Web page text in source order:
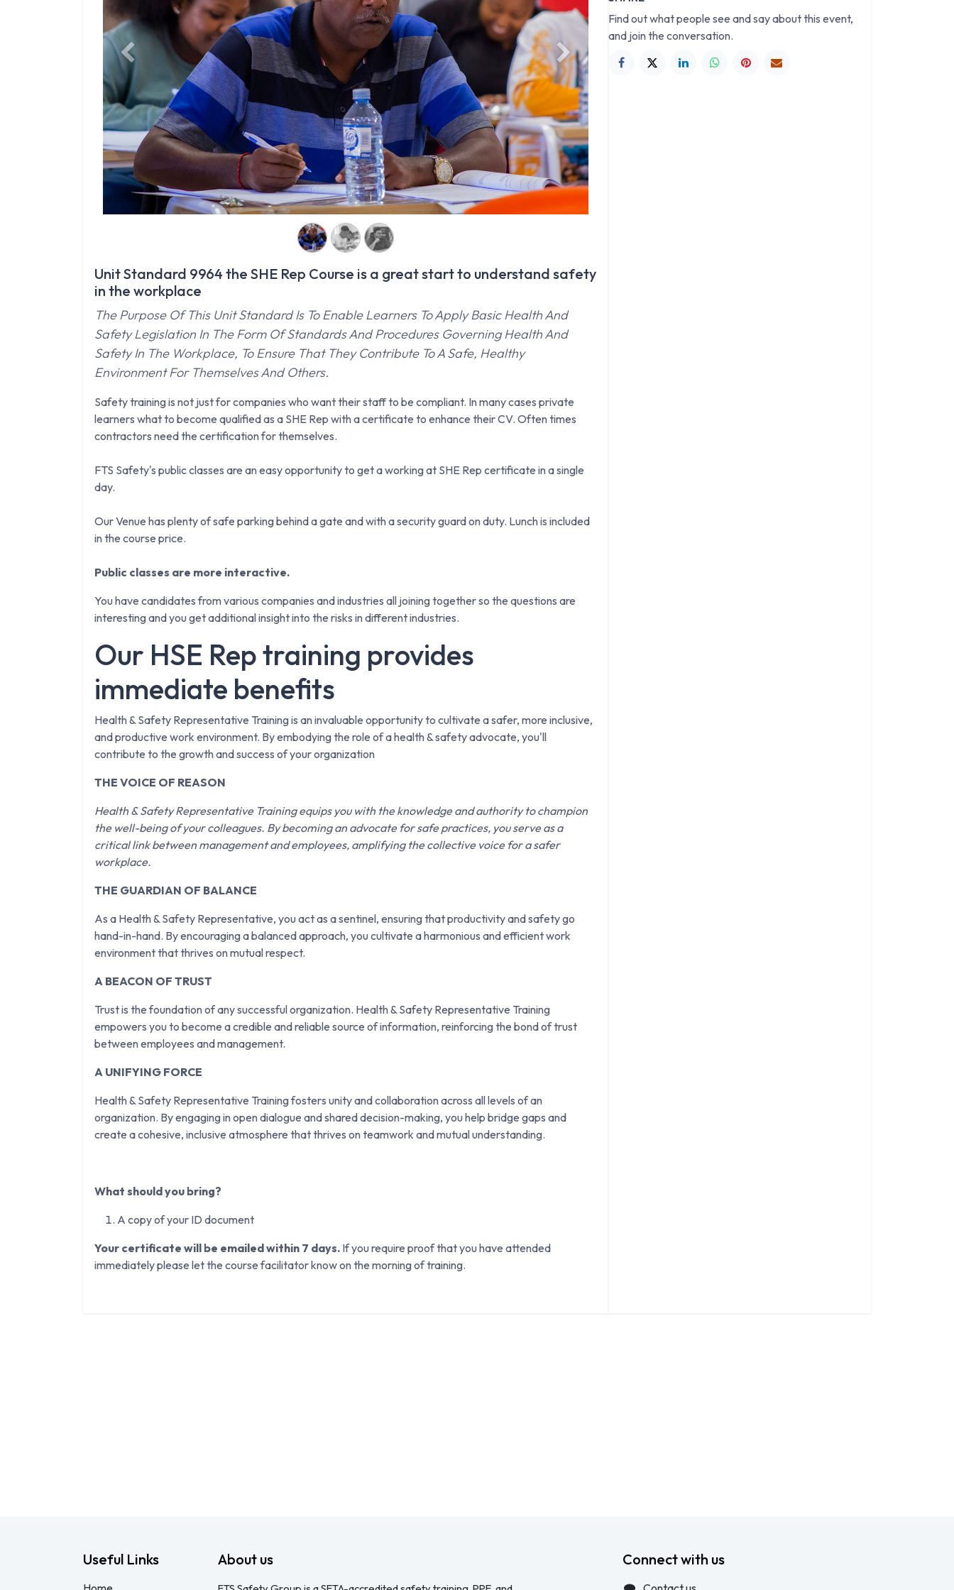
Previous Next
Unit Standard 9964 the SHE Rep Course is a great start to understand safety
in the workplace
The Purpose Of This Unit Standard Is To Enable Learners To Apply Basic Health And
Safety Legislation In The Form Of Standards And Procedures Governing Health And
Safety In The Workplace, To Ensure That They Contribute To A Safe, Healthy
Environment For Themselves And Others.
Safety training is not just for companies who want their staff to be compliant. In many cases private
learners what to become qualified as a SHE Rep with a certificate to enhance their CV. Often times
contractors need the certification for themselves.
FTS Safety's public classes are an easy opportunity to get a working at SHE Rep certificate in a single
day.
Our Venue has plenty of safe parking behind a gate and with a security guard on duty. Lunch is included
in the course price.
Public classes are more interactive.
You have candidates from various companies and industries all joining together so the questions are
interesting and you get additional insight into the risks in different industries.
Our HSE Rep training provides
immediate benefits
Health & Safety Representative Training is an invaluable opportunity to cultivate a safer, more inclusive,
and productive work environment. By embodying the role of a health & safety advocate, you'll
contribute to the growth and success of your organization
THE VOICE OF REASON
Health & Safety Representative Training equips you with the knowledge and authority to champion
the well-being of your colleagues. By becoming an advocate for safe practices, you serve as a
critical link between management and employees, amplifying the collective voice for a safer
workplace.
THE GUARDIAN OF BALANCE
As a Health & Safety Representative, you act as a sentinel, ensuring that productivity and safety go
hand-in-hand. By encouraging a balanced approach, you cultivate a harmonious and efficient work
environment that thrives on mutual respect.
A BEACON OF TRUST
Trust is the foundation of any successful organization. Health & Safety Representative Training
empowers you to become a credible and reliable source of information, reinforcing the bond of trust
between employees and management.
A UNIFYING FORCE
Health & Safety Representative Training fosters unity and collaboration across all levels of an
organization. By engaging in open dialogue and shared decision-making, you help bridge gaps and
create a cohesive, inclusive atmosphere that thrives on teamwork and mutual understanding.
What should you bring?
A copy of your ID document
Your certificate will be emailed within 7 days. If you require proof that you have attended
immediately please let the course facilitator know on the morning of training.
Find out what people see and say about this event,
and join the conversation.
Useful Links About us Connect with us